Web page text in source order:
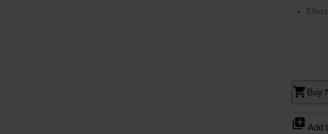
shopping_cart Buy
library_add Add